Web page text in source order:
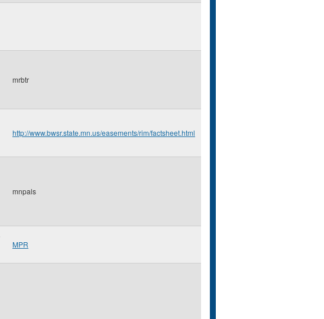
mrbtr
http://www.bwsr.state.mn.us/easements/rim/factsheet.html
mnpals
MPR